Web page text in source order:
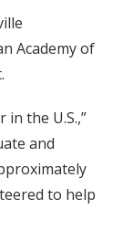
Academy of
in the U.S.,”
and
to help